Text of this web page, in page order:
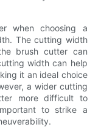
when choosing a
The cutting width
brush cutter can
width can help
it an ideal choice
a wider cutting
more difficult to
to strike a